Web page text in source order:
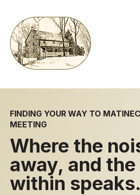
FINDING YOUR WAY TO
MEETING
Where the
away, and
within speaks.